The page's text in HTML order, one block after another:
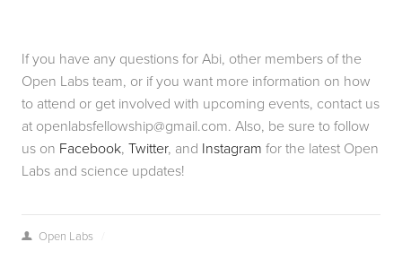
If you have any questions for Abi, other members of the
Open Labs team, or if you want more information on how
to attend or get involved with upcoming events, contact us
at openlabsfellowship@gmail.com. Also, be sure to follow
us on Facebook, Twitter, and Instagram for the latest Open
Labs and science updates!
Open Labs